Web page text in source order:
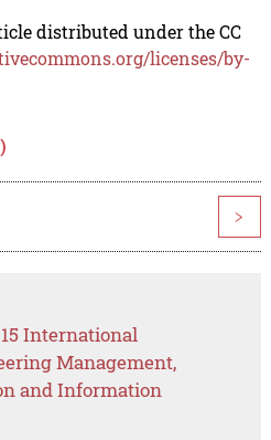
distributed under the CC
licenses/by-
>
International
Management,
and Information